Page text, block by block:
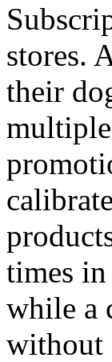
stores.
their
times
while a
without